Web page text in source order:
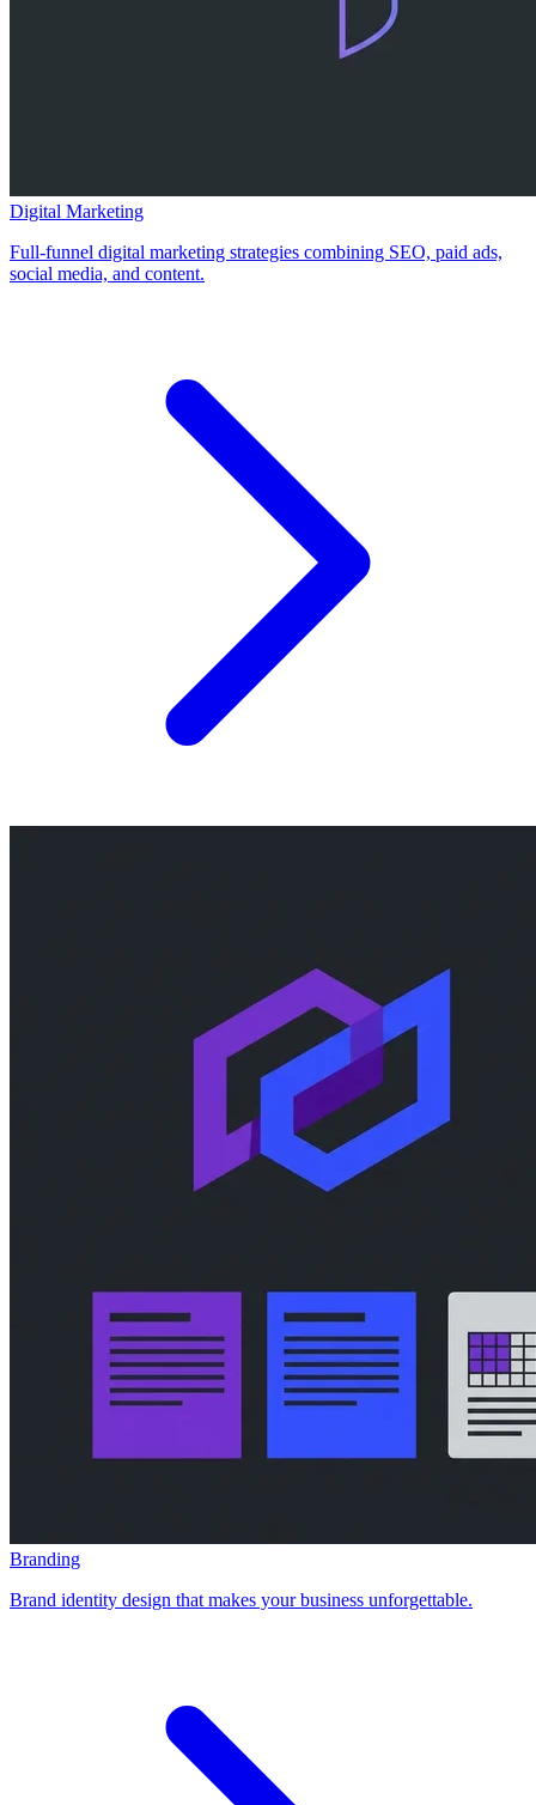
Digital Marketing
Full-funnel digital marketing strategies combining SEO, paid ads,
social media, and content.
Branding
Brand identity design that makes your business unforgettable.